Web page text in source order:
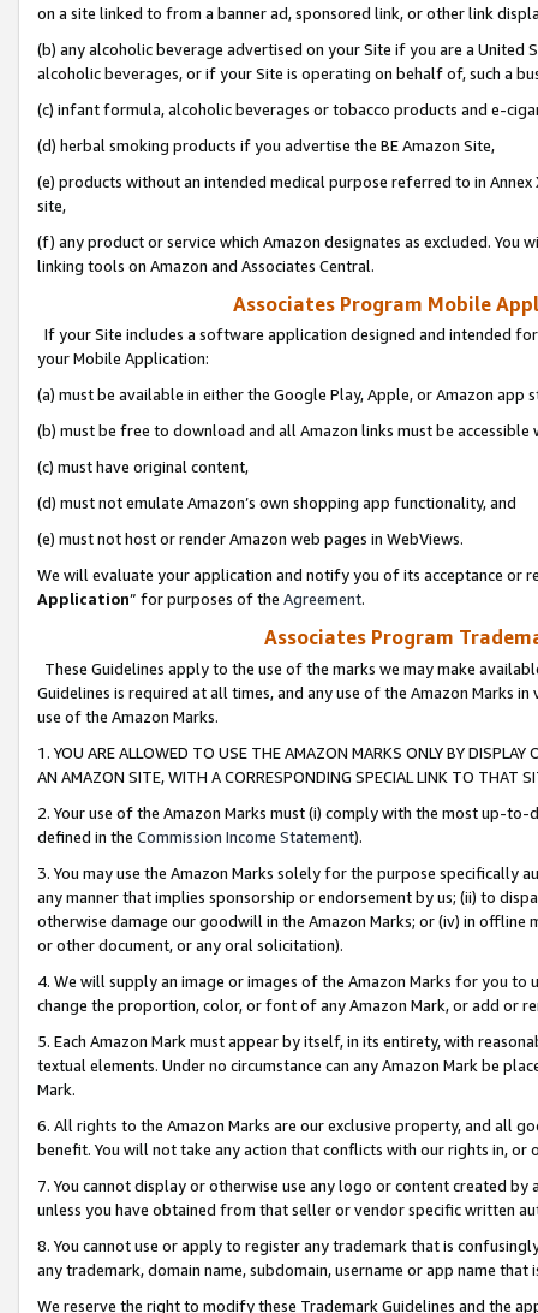
on a site linked to from a banner ad, sponsored link, or other link
(b) any alcoholic beverage advertised on your Site if you are a
alcoholic beverages, or if your Site is operating on behalf of, such a
(c) infant formula, alcoholic beverages or tobacco products and e-
(d) herbal smoking products if you advertise the BE Amazon Site,
(e) products without an intended medical purpose referred to in
site,
(f) any product or service which Amazon designates as excluded. You
linking tools on Amazon and Associates Central.
Associates Program Mobile
If your Site includes a software application designed and intended
your Mobile Application:
(a) must be available in either the Google Play, Apple, or Amazon app
(b) must be free to download and all Amazon links must be
(c) must have original content,
(d) must not emulate Amazon’s own shopping app functionality, and
(e) must not host or render Amazon web pages in WebViews.
We will evaluate your application and notify you of its acceptance or
Application” for purposes of the Agreement.
Associates Program
These Guidelines apply to the use of the marks we may make
Guidelines is required at all times, and any use of the Amazon Marks
use of the Amazon Marks.
1. YOU ARE ALLOWED TO USE THE AMAZON MARKS ONLY BY
AN AMAZON SITE, WITH A CORRESPONDING SPECIAL LINK TO THAT
2. Your use of the Amazon Marks must (i) comply with the most up-
defined in the Commission Income Statement).
3. You may use the Amazon Marks solely for the purpose specifically
any manner that implies sponsorship or endorsement by us; (ii) to
otherwise damage our goodwill in the Amazon Marks; or (iv) in offline
or other document, or any oral solicitation).
4. We will supply an image or images of the Amazon Marks for you to
change the proportion, color, or font of any Amazon Mark, or add or
5. Each Amazon Mark must appear by itself, in its entirety, with
textual elements. Under no circumstance can any Amazon Mark be
Mark.
6. All rights to the Amazon Marks are our exclusive property, and all
benefit. You will not take any action that conflicts with our rights in, or
7. You cannot display or otherwise use any logo or content created
unless you have obtained from that seller or vendor specific written
8. You cannot use or apply to register any trademark that is
any trademark, domain name, subdomain, username or app name
We reserve the right to modify these Trademark Guidelines and the